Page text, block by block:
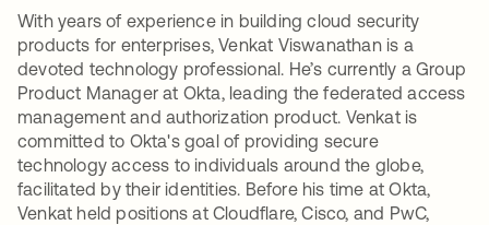
With years of experience in building cloud security
products for enterprises, Venkat Viswanathan is a
devoted technology professional. He’s currently a Group
Product Manager at Okta, leading the federated access
management and authorization product. Venkat is
committed to Okta's goal of providing secure
technology access to individuals around the globe,
facilitated by their identities. Before his time at Okta,
Venkat held positions at Cloudflare, Cisco, and PwC,